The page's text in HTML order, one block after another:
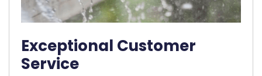
Exceptional Customer
Service